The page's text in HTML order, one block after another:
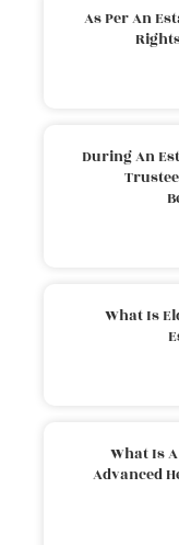
As Per An
During An
What Is
What Is
Advanced